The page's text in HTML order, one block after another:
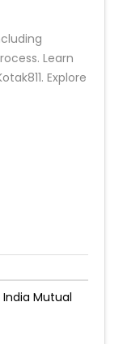
Learn
Explore
India Mutual